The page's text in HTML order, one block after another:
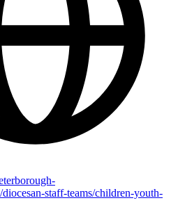
staff-teams/children-youth-